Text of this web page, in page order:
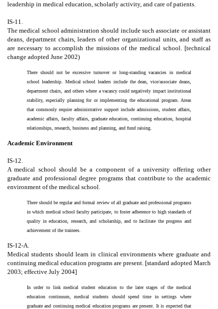
leadership in medical education, scholarly activity, and care of patients.
IS-11.
The medical school administration should include such associate or assistant
deans, department chairs, leaders of other organizational units, and staff as
are necessary to accomplish the missions of the medical school. [technical
change adopted June 2002)
There should not be excessive turnover or long-standing vacancies in medical
school leadership. Medical school leaders include the dean, vice/associate deans,
department chairs, and others where a vacancy could negatively impact institutional
stability, especially planning for or implementing the educational program. Areas
that commonly require administrative support include admissions, student affairs,
academic affairs, faculty affairs, graduate education, continuing education, hospital
relationships, research, business and planning, and fund raising.
Academic Environment
IS-12.
A medical school should be a component of a university offering other
graduate and professional degree programs that contribute to the academic
environment of the medical school.
There should be regular and formal review of all graduate and professional programs
in which medical school faculty participate, to foster adherence to high standards of
quality in education, research, and scholarship, and to facilitate the progress and
achievement of the trainees.
IS-12-A.
Medical students should learn in clinical environments where graduate and
continuing medical education programs are present. [standard adopted March
2003; effective July 2004]
In order to link medical student education to the later stages of the medical
education continuum, medical students should spend time in settings where
graduate and continuing medical education programs are present. It is expected that